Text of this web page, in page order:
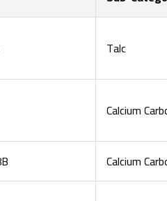
Talc
Calcium
Calcium